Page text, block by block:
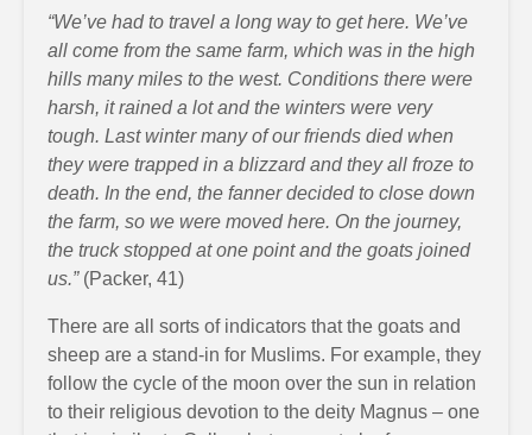
“We’ve had to travel a long way to get here. We’ve
all come from the same farm, which was in the high
hills many miles to the west. Conditions there were
harsh, it rained a lot and the winters were very
tough. Last winter many of our friends died when
they were trapped in a blizzard and they all froze to
death. In the end, the fanner decided to close down
the farm, so we were moved here. On the journey,
the truck stopped at one point and the goats joined
us.”(Packer, 41)
There are all sorts of indicators that the goats and
sheep are a stand-in for Muslims. For example, they
follow the cycle of the moon over the sun in relation
to their religious devotion to the deity Magnus – one